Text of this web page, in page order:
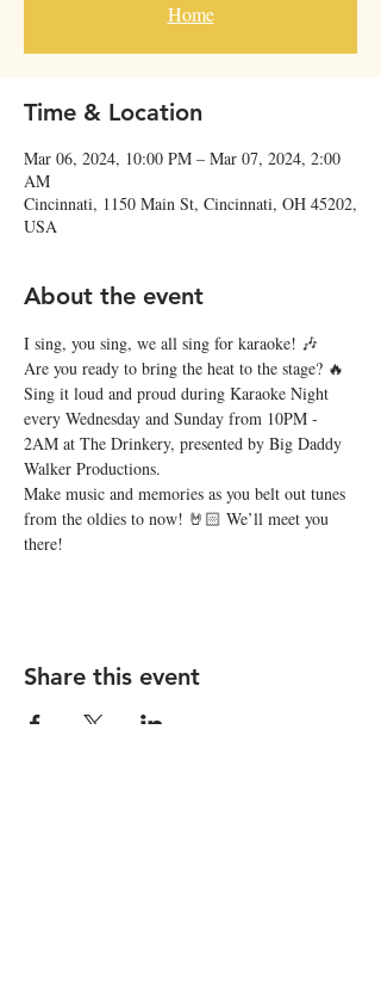
Home
Time & Location
Mar 06, 2024, 10:00 PM – Mar 07, 2024, 2:00
AM
Cincinnati, 1150 Main St, Cincinnati, OH 45202,
USA
About the event
I sing, you sing, we all sing for karaoke! 🎶
Are you ready to bring the heat to the stage? 🔥
Sing it loud and proud during Karaoke Night
every Wednesday and Sunday from 10PM -
2AM at The Drinkery, presented by Big Daddy
Walker Productions.
Make music and memories as you belt out tunes
from the oldies to now! 🤘🏻 We’ll meet you
there!
Share this event